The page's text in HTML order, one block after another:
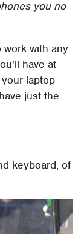
you no
work with any
have at
laptop
just the
keyboard, of